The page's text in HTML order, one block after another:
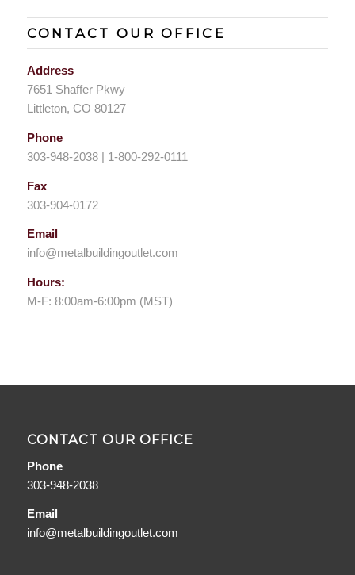
CONTACT OUR OFFICE
Address
7651 Shaffer Pkwy
Littleton, CO 80127
Phone
303-948-2038 | 1-800-292-0111
Fax
303-904-0172
Email
info@metalbuildingoutlet.com
Hours:
M-F: 8:00am-6:00pm (MST)
CONTACT OUR OFFICE
Phone
303-948-2038
Email
info@metalbuildingoutlet.com